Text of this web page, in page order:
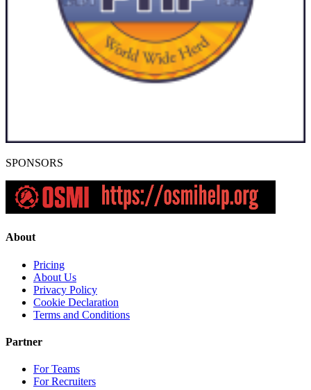
SPONSORS
About
Pricing
About Us
Privacy Policy
Cookie Declaration
Terms and Conditions
Partner
For Teams
For Recruiters